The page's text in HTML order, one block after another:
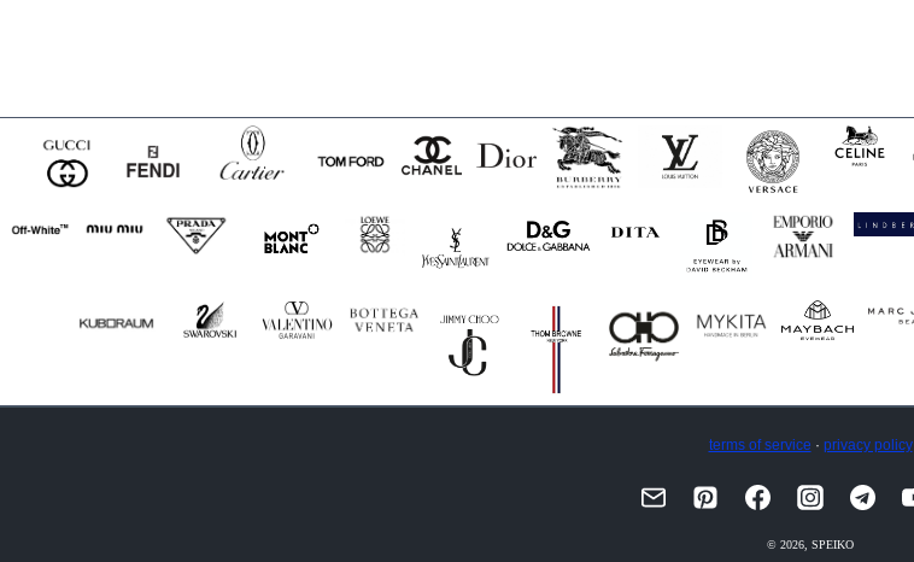
terms of service · privacy policy
© 2026, SPEIKO